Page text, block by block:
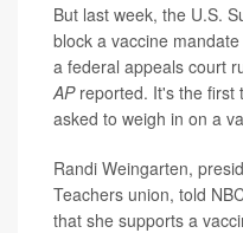
But last week, the U.S.
block a vaccine
a federal appeals court
APreported. It's the first
asked to weigh in on a
Randi Weingarten,
Teachers union, told
that she supports a